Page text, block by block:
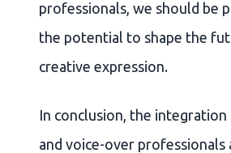
professionals, we should be
the potential to shape the
creative expression.
In conclusion, the
and voice-over